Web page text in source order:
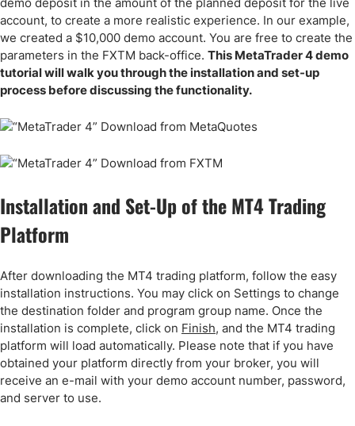
account, to create a more realistic experience. In our example,
we created a $10,000 demo account. You are free to create the
parameters in the FXTM back-office. This MetaTrader 4 demo
tutorial will walk you through the installation and set-up
process before discussing the functionality.
Installation and Set-Up of the MT4 Trading
Platform
After downloading the MT4 trading platform, follow the easy
installation instructions. You may click on Settings to change
the destination folder and program group name. Once the
installation is complete, click on Finish, and the MT4 trading
platform will load automatically. Please note that if you have
obtained your platform directly from your broker, you will
receive an e-mail with your demo account number, password,
and server to use.